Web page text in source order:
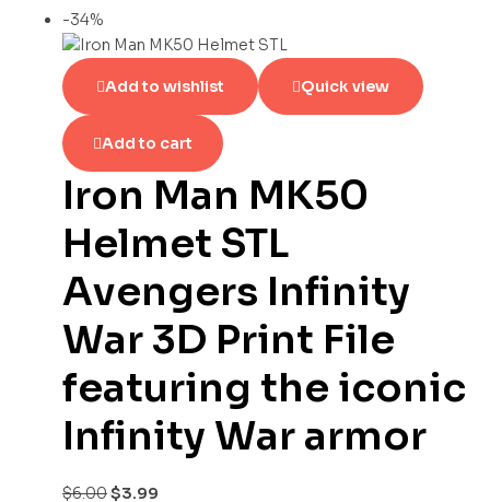
-34%
Add to wishlist Quick view
Add to cart
Iron Man MK50
Helmet STL
Avengers Infinity
War 3D Print File
featuring the iconic
Infinity War armor
$6.00$3.99